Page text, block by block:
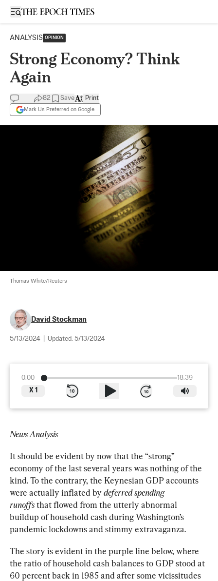
Open sidebar
ANALYSIS OPINION
Strong Economy? Think
Again
82 Save
Mark Us Preferred on Google
Print
Thomas White/Reuters
David Stockman
5/13/2024 Updated: 5/13/2024
0:00
18:39
X 1
News Analysis
It should be evident by now that the “strong”
economy of the last several years was nothing of the
kind. To the contrary, the Keynesian GDP accounts
were actually inflated by deferred spending
runoffs that flowed from the utterly abnormal
buildup of household cash during Washington’s
pandemic lockdowns and stimmy extravaganza.
The story is evident in the purple line below, where
the ratio of household cash balances to GDP stood at
60 percent back in 1985 and after some vicissitudes